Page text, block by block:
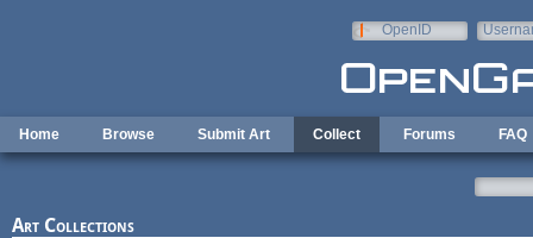
OpenID
Home Browse Submit Art Collect Forums FAQ
Art Collections